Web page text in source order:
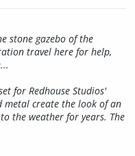
stone gazebo of the
travel here for help,
for Redhouse Studios'
metal create the look of an
the weather for years. The